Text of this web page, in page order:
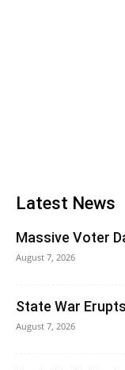
Latest News
Massive Voter
August 7, 2026
State War
August 7, 2026